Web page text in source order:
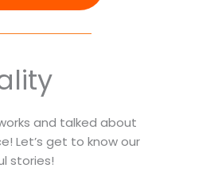
and talked about
Let’s get to know our
stories!